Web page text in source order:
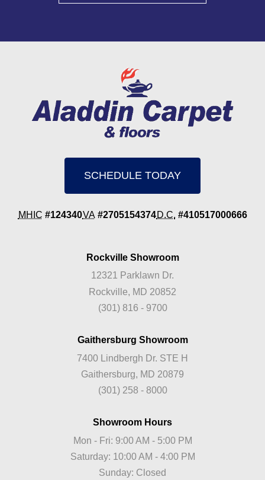
SCHEDULE TODAY
MHIC #124340VA #2705154374 D.C. #410517000666
Rockville Showroom
12321 Parklawn Dr.
Rockville, MD 20852
(301) 816 - 9700
Gaithersburg Showroom
7400 Lindbergh Dr. STE H
Gaithersburg, MD 20879
(301) 258 - 8000
Showroom Hours
Mon - Fri: 9:00 AM - 5:00 PM
Saturday: 10:00 AM - 4:00 PM
Sunday: Closed